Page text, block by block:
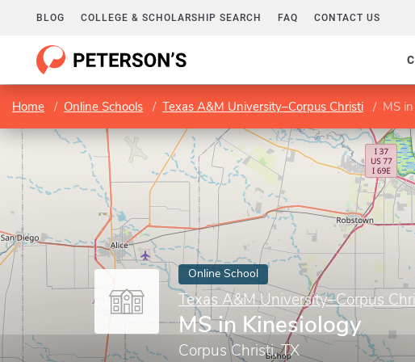
BLOG COLLEGE & SCHOLARSHIP SEARCH FAQ CONTACT US
Home Online Schools Texas A&M University–Corpus Christi MS
Online School
Texas A&M University–Corpus
MS in Kinesiology
Corpus Christi, TX